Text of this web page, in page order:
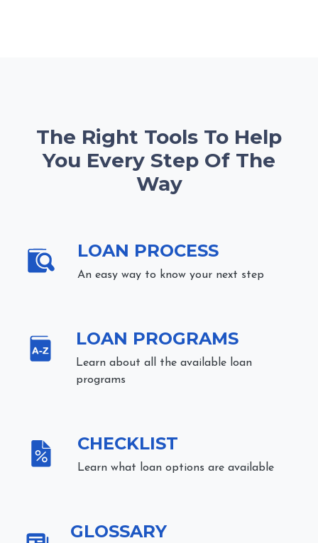
The Right Tools To Help
You Every Step Of The
Way
LOAN PROCESS
An easy way to know your next step
LOAN PROGRAMS
Learn about all the available loan
programs
CHECKLIST
Learn what loan options are available
GLOSSARY